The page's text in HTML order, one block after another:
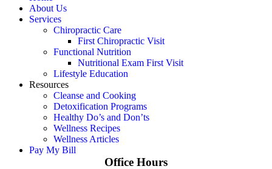
About Us
Services
Chiropractic Care
First Chiropractic Visit
Functional Nutrition
Nutritional Exam First Visit
Lifestyle Education
Resources
Cleanse and Cooking
Detoxification Programs
Healthy Do’s and Don’ts
Wellness Recipes
Wellness Articles
Pay My Bill
Office Hours